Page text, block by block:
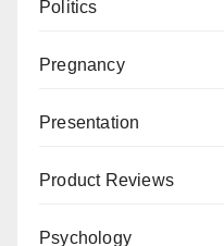
Politics
Pregnancy
Presentation
Product Reviews
Psychology